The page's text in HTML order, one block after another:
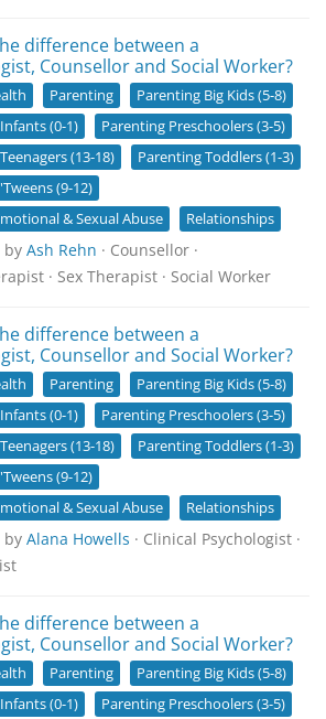
difference between a
Counsellor and Social Worker?
Parenting
Parenting Big Kids (5-8)
(0-1)
Parenting Preschoolers (3-5)
(13-18)
Parenting Toddlers (1-3)
(9-12)
& Sexual Abuse
Relationships
by Ash Rehn · Counsellor ·
· Sex Therapist · Social Worker
difference between a
Counsellor and Social Worker?
Parenting
Parenting Big Kids (5-8)
(0-1)
Parenting Preschoolers (3-5)
(13-18)
Parenting Toddlers (1-3)
(9-12)
& Sexual Abuse
Relationships
by Alana Howells · Clinical Psychologist ·
difference between a
Counsellor and Social Worker?
Parenting
Parenting Big Kids (5-8)
(0-1)
Parenting Preschoolers (3-5)